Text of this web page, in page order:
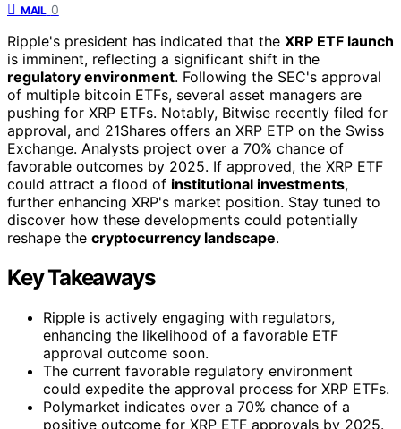
MAIL 0
Ripple's president has indicated that the XRP ETF launch
is imminent, reflecting a significant shift in the
regulatory environment. Following the SEC's approval
of multiple bitcoin ETFs, several asset managers are
pushing for XRP ETFs. Notably, Bitwise recently filed for
approval, and 21Shares offers an XRP ETP on the Swiss
Exchange. Analysts project over a 70% chance of
favorable outcomes by 2025. If approved, the XRP ETF
could attract a flood of institutional investments,
further enhancing XRP's market position. Stay tuned to
discover how these developments could potentially
reshape the cryptocurrency landscape.
Key Takeaways
Ripple is actively engaging with regulators,
enhancing the likelihood of a favorable ETF
approval outcome soon.
The current favorable regulatory environment
could expedite the approval process for XRP ETFs.
Polymarket indicates over a 70% chance of a
positive outcome for XRP ETF approvals by 2025.